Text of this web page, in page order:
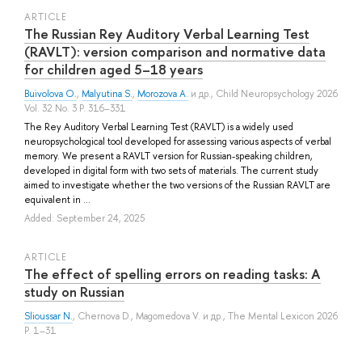
ARTICLE
The Russian Rey Auditory Verbal Learning Test
(RAVLT): version comparison and normative data
for children aged 5–18 years
Buivolova O., Malyutina S., Morozova A. и др., Child Neuropsychology 2026
Vol. 32 No. 3 P. 316–331
The Rey Auditory Verbal Learning Test (RAVLT) is a widely used
neuropsychological tool developed for assessing various aspects of verbal
memory. We present a RAVLT version for Russian-speaking children,
developed in digital form with two sets of materials. The current study
aimed to investigate whether the two versions of the Russian RAVLT are
equivalent in ...
Added: September 24, 2025
ARTICLE
The effect of spelling errors on reading tasks: A
study on Russian
Slioussar N., Chernova D., Magomedova V. и др., The Mental Lexicon 2026
P. 1–31